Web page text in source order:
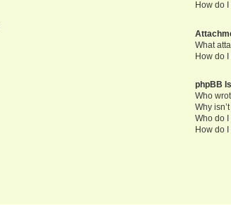
How do
What
How do
phpBB
Who
Why
Who do
How do